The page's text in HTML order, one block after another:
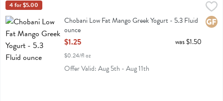
Chobani Low Fat Mango Greek Yogurt - 5.3 Fluid ounce
Chobani Low Fat Mango Greek Yogurt
Chobani
4 for $5.00
Chobani Low Fat Mango Greek Yogurt - 5.3 Fluid
ounce
Open Product Description
$1.25
$0.24/fl oz
was $1.50
Offer Valid: Aug 5th - Aug 11th